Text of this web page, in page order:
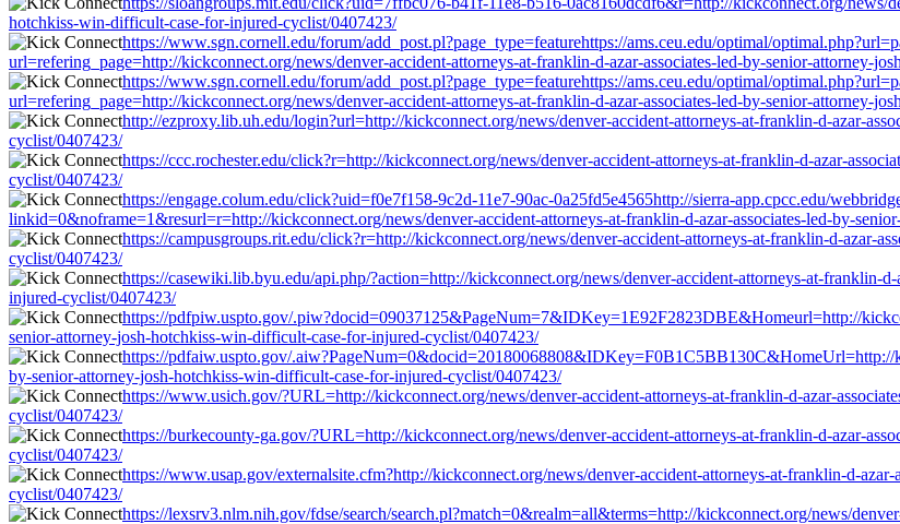
hotchkiss-win-difficult-case-for-injured-cyclist/0407423/
https://www.sgn.cornell.edu/forum/add_post.pl?page_type=featurehttps://ams.ceu.edu/optimal/
url=refering_page=http://kickconnect.org/news/denver-accident-attorneys-at-franklin-d-azar-associates-led-by-senior-attorney-
https://www.sgn.cornell.edu/forum/add_post.pl?page_type=featurehttps://ams.ceu.edu/optimal/
url=refering_page=http://kickconnect.org/news/denver-accident-attorneys-at-franklin-d-azar-associates-led-by-senior-attorney-
http://ezproxy.lib.uh.edu/login?url=http://kickconnect.org/news/denver-accident-attorneys-at-franklin-d-azar-
cyclist/0407423/
https://ccc.rochester.edu/click?r=http://kickconnect.org/news/denver-accident-attorneys-at-franklin-d-azar-
cyclist/0407423/
https://engage.colum.edu/click?uid=f0e7f158-9c2d-11e7-90ac-0a25fd5e4565http://sierra-app.cpcc.edu/
linkid=0&noframe=1&resurl=r=http://kickconnect.org/news/denver-accident-attorneys-at-franklin-d-azar-associates-led-by-
https://campusgroups.rit.edu/click?r=http://kickconnect.org/news/denver-accident-attorneys-at-franklin-d-azar-
cyclist/0407423/
https://casewiki.lib.byu.edu/api.php/?action=http://kickconnect.org/news/denver-accident-attorneys-at-franklin-
injured-cyclist/0407423/
https://pdfpiw.uspto.gov/.piw?docid=09037125&PageNum=7&IDKey=1E92F2823DBE&Homeurl=http://
senior-attorney-josh-hotchkiss-win-difficult-case-for-injured-cyclist/0407423/
https://pdfaiw.uspto.gov/.aiw?PageNum=0&docid=20180068808&IDKey=F0B1C5BB130C&HomeUrl=http://
by-senior-attorney-josh-hotchkiss-win-difficult-case-for-injured-cyclist/0407423/
https://www.usich.gov/?URL=http://kickconnect.org/news/denver-accident-attorneys-at-franklin-d-azar-
cyclist/0407423/
https://burkecounty-ga.gov/?URL=http://kickconnect.org/news/denver-accident-attorneys-at-franklin-d-azar-
cyclist/0407423/
https://www.usap.gov/externalsite.cfm?http://kickconnect.org/news/denver-accident-attorneys-at-franklin-d-
cyclist/0407423/
https://lexsrv3.nlm.nih.gov/fdse/search/search.pl?match=0&realm=all&terms=http://kickconnect.org/news/